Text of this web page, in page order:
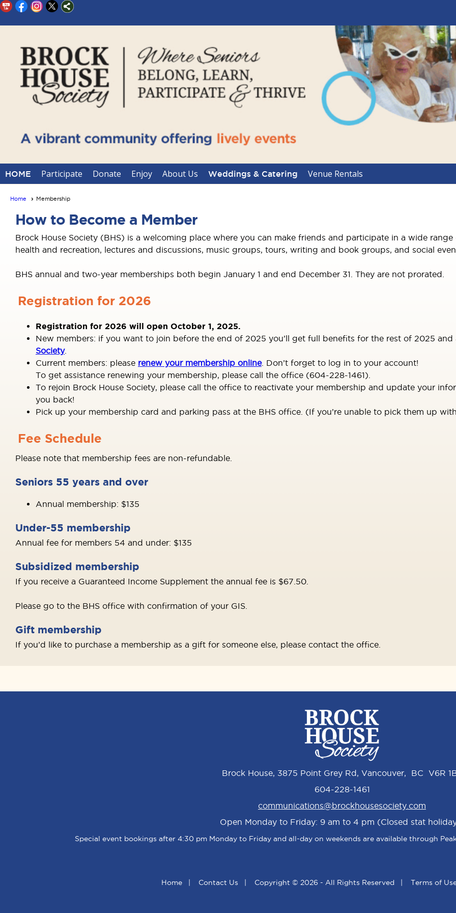
HOME Participate Donate Enjoy About Us Weddings & Catering Venue Rentals
Home Membership
How to Become a Member
Brock House Society (BHS) is a welcoming place where you can make friends and participate in a wide
health and recreation, lectures and discussions, music groups, tours, writing and book groups, and social
BHS annual and two-year memberships both begin January 1 and end December 31. They are not prorated.
Registration for 2026
Registration for 2026 will open October 1, 2025.
New members: if you want to join before the end of 2025 you’ll get full benefits for the rest of 2025
Society.
Current members: please renew your membership online. Don’t forget to log in to your account!
To get assistance renewing your membership, please call the office (604-228-1461).
To rejoin Brock House Society, please call the office to reactivate your membership and update your
you back!
Pick up your membership card and parking pass at the BHS office. (If you’re unable to pick them up
Fee Schedule
Please note that membership fees are non-refundable.
Seniors 55 years and over
Annual membership: $135
Under-55 membership
Annual fee for members 54 and under: $135
Subsidized membership
If you receive a Guaranteed Income Supplement the annual fee is $67.50.
Please go to the BHS office with confirmation of your GIS.
Gift membership
If you’d like to purchase a membership as a gift for someone else, please contact the office.
Brock House, 3875 Point Grey Rd, Vancouver, BC V6R
604-228-1461
communications@brockhousesociety.com
Open Monday to Friday: 9 am to 4 pm (Closed stat
Special event bookings after 4:30 pm Monday to Friday and all-day on weekends are available through
Home | Contact Us | Copyright © 2026 - All Rights Reserved | Terms of